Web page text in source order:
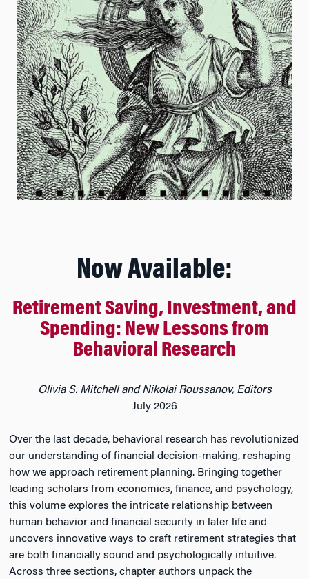
Now Available:
Retirement Saving, Investment, and
Spending: New Lessons from
Behavioral Research
Olivia S. Mitchell and Nikolai Roussanov, Editors
July 2026
Over the last decade, behavioral research has revolutionized
our understanding of financial decision-making, reshaping
how we approach retirement planning. Bringing together
leading scholars from economics, finance, and psychology,
this volume explores the intricate relationship between
human behavior and financial security in later life and
uncovers innovative ways to craft retirement strategies that
are both financially sound and psychologically intuitive.
Across three sections, chapter authors unpack the